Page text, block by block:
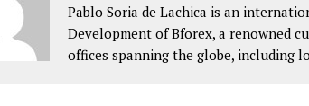
Pablo Soria de Lachica is an
Development of Bforex, a renowned
offices spanning the globe, including